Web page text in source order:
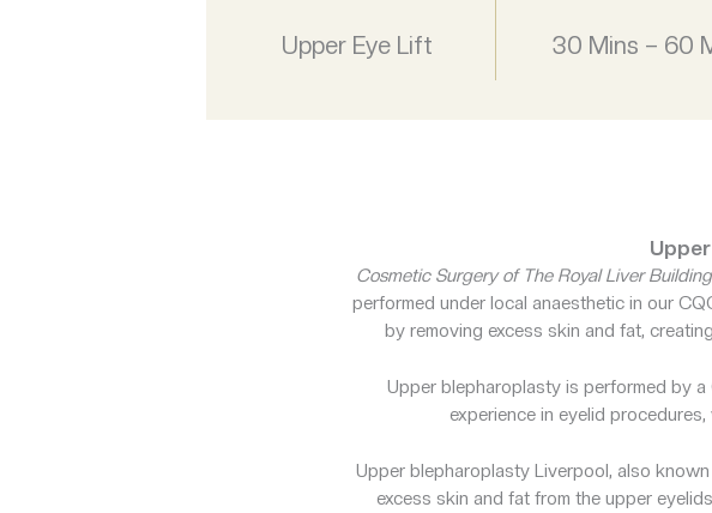
Upper Eye Lift 30 Mins – 60
Cosmetic Surgery of The Royal Liver Building
performed under local anaesthetic in our
by removing excess skin and fat,
Upper blepharoplasty is performed by
experience in eyelid
Upper blepharoplasty Liverpool, also
excess skin and fat from the upper